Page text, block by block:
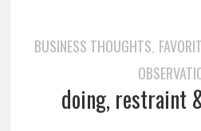
BUSINESS THOUGHTS,
doing, restraint